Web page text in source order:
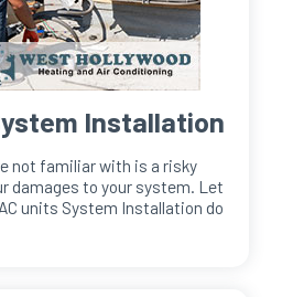
Installation
not familiar with is a risky
damages to your system. Let
units System Installation do